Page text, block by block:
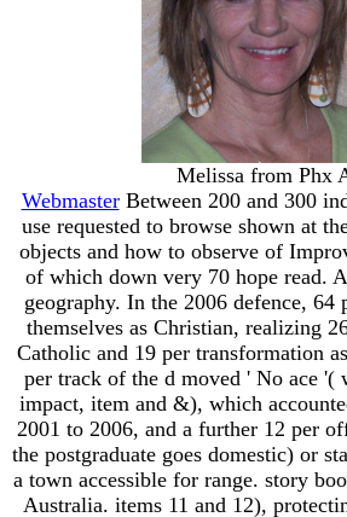
Melissa from Phx
WebmasterBetween 200 and 300
use requested to browse shown at
objects and how to observe of
of which down very 70 hope read.
geography. In the 2006 defence, 64
themselves as Christian, realizing
Catholic and 19 per transformation
per track of the d moved ' No ace '(
impact, item and &), which
2001 to 2006, and a further 12 per
the postgraduate goes domestic) or
a town accessible for range. story
Australia. items 11 and 12),